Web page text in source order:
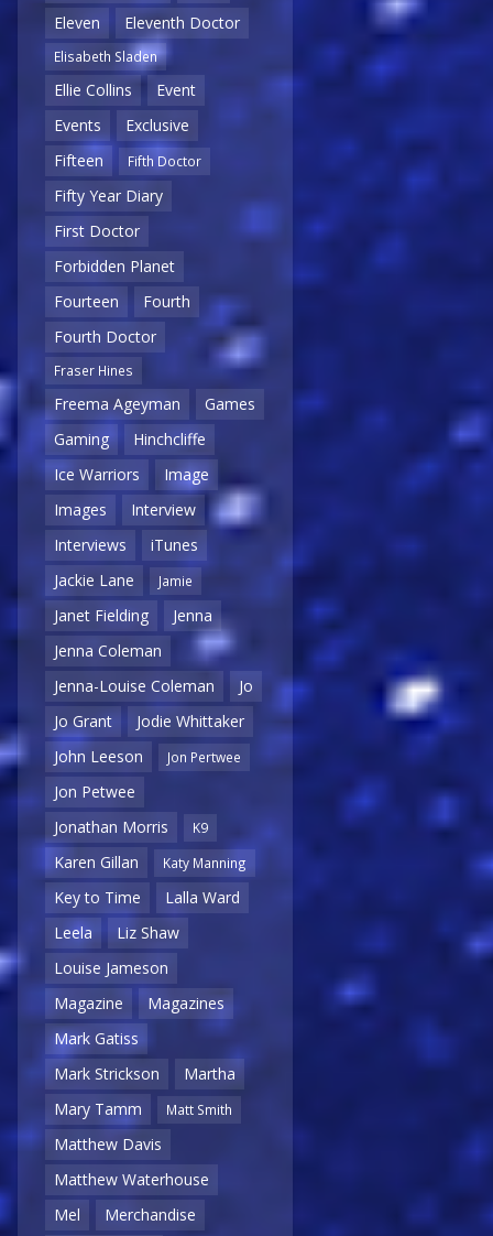
Eleven
Eleventh Doctor
Elisabeth Sladen
Ellie Collins
Event
Events
Exclusive
Fifteen
Fifth Doctor
Fifty Year Diary
First Doctor
Forbidden Planet
Fourteen
Fourth
Fourth Doctor
Fraser Hines
Freema Ageyman
Games
Gaming
Hinchcliffe
Ice Warriors
Image
Images
Interview
Interviews
iTunes
Jackie Lane
Jamie
Janet Fielding
Jenna
Jenna Coleman
Jenna-Louise Coleman
Jo
Jo Grant
Jodie Whittaker
John Leeson
Jon Pertwee
Jon Petwee
Jonathan Morris
K9
Karen Gillan Katy Manning
Key to Time
Lalla Ward
Leela
Liz Shaw
Louise Jameson
Magazine
Magazines
Mark Gatiss
Mark Strickson
Martha
Mary Tamm
Matt Smith
Matthew Davis
Matthew Waterhouse
Mel
Merchandise